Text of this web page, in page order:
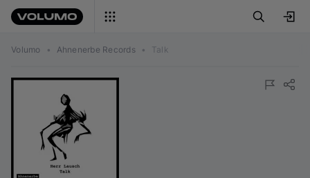
Volumo • Ahnenerbe Records • Talk